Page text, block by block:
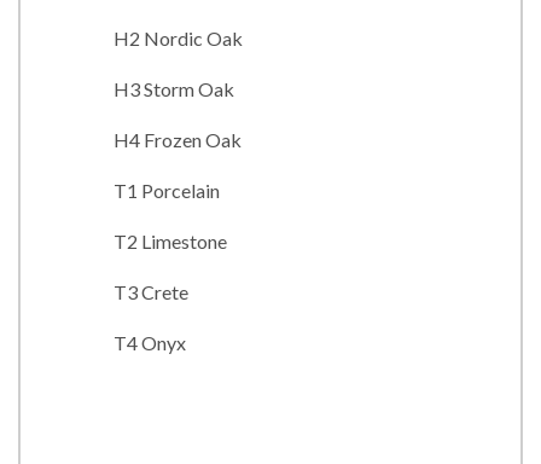
H2 Nordic Oak
H3 Storm Oak
H4 Frozen Oak
T1 Porcelain
T2 Limestone
T3 Crete
T4 Onyx